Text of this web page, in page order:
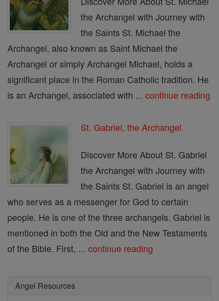
the Archangel with Journey with
the Saints St. Michael the
Archangel, also known as Saint Michael the
Archangel or simply Archangel Michael, holds a
significant place in the Roman Catholic tradition. He
is an Archangel, associated with ... continue reading
St. Gabriel, the Archangel
Discover More About St. Gabriel
the Archangel with Journey with
the Saints St. Gabriel is an angel
who serves as a messenger for God to certain
people. He is one of the three archangels. Gabriel is
mentioned in both the Old and the New Testaments
of the Bible. First, ... continue reading
Angel Resources